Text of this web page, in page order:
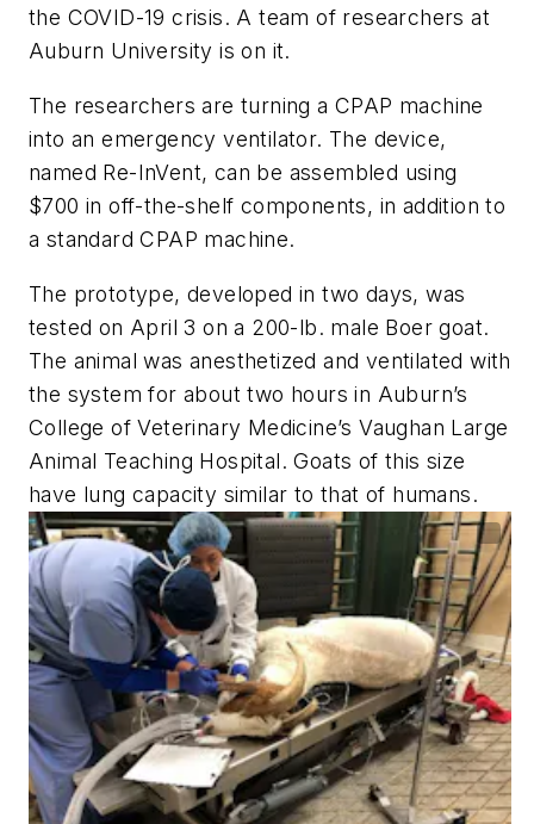
the COVID-19 crisis. A team of researchers at
Auburn University is on it.
The researchers are turning a CPAP machine
into an emergency ventilator. The device,
named Re-InVent, can be assembled using
$700 in off-the-shelf components, in addition to
a standard CPAP machine.
The prototype, developed in two days, was
tested on April 3 on a 200-lb. male Boer goat.
The animal was anesthetized and ventilated with
the system for about two hours in Auburn’s
College of Veterinary Medicine’s Vaughan Large
Animal Teaching Hospital. Goats of this size
have lung capacity similar to that of humans.